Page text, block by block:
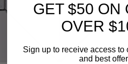
GET $50 ON
OVER
Sign up to receive access to
and best